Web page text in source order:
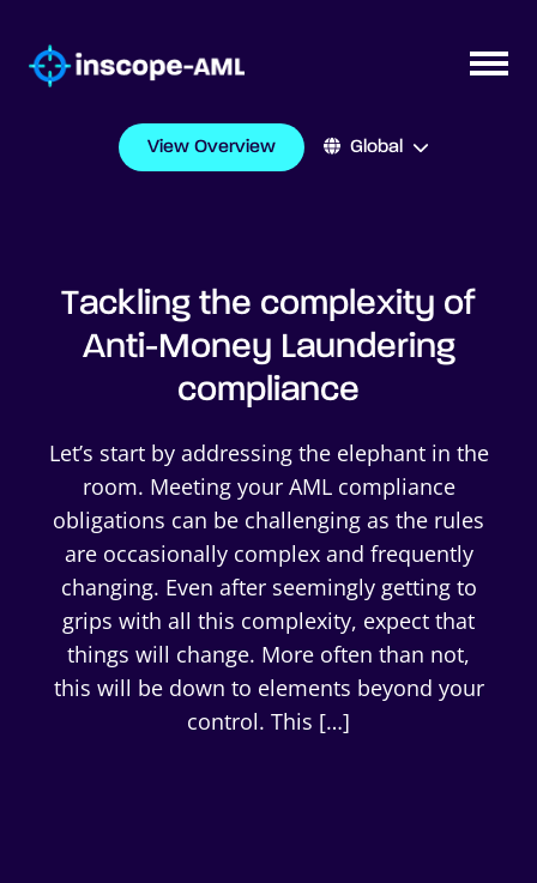
View Overview Global
Tackling the complexity of
Anti-Money Laundering
compliance
Let’s start by addressing the elephant in the
room. Meeting your AML compliance
obligations can be challenging as the rules
are occasionally complex and frequently
changing. Even after seemingly getting to
grips with all this complexity, expect that
things will change. More often than not,
this will be down to elements beyond your
control. This […]